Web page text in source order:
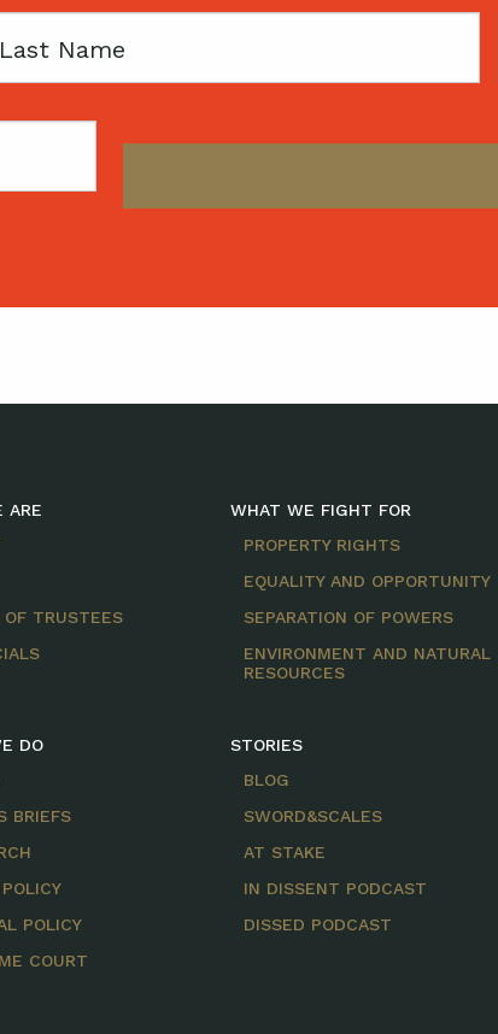
Last
ARE
OF TRUSTEES
DO
BRIEFS
POLICY
COURT
WHAT WE FIGHT FOR
PROPERTY RIGHTS
EQUALITY AND OPPORTUNITY
SEPARATION OF POWERS
ENVIRONMENT AND NATURAL
RESOURCES
STORIES
BLOG
SWORD&SCALES
AT STAKE
IN DISSENT PODCAST
DISSED PODCAST